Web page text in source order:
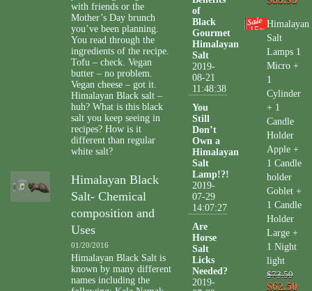
with friends or the
Mother’s Day brunch
you’ve been planning.
You read through the
ingredients of the recipe.
Tofu – check. Vegan
butter – no problem.
Vegan cheese – got it.
Himalayan Black salt –
huh? What is this black
salt you keep seeing in
recipes? How is it
different than regular
white salt?
Himalayan Black
Salt- Chemical
composition and
Uses
01/20/2016
Himalayan Black Salt is
known by many different
names including the
of
Black
Gourmet
Himalayan
Salt
2019-
08-21
11:48:38
You
Still
Don’t
Own a
Himalayan
Salt
Lamp!?!
2019-
07-29
14:07:27
Are
Horse
Salt
Licks
Needed?
2019-
15%
Himalayan
Salt
Lamps 1
Micro +
1
Cylinder
+ 1
Candle
Holder
Apple +
1 Candle
holder
Goblet +
1 Candle
Holder
Large +
1 Night
light
$73.50
$62.50